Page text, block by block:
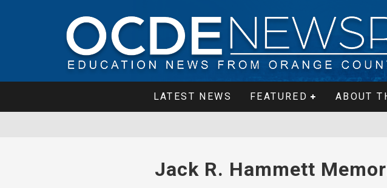
LATEST NEWS FEATURED ABOUT
Jack R. Hammett